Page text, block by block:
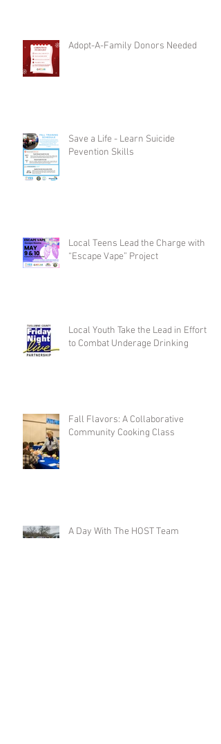
Adopt-A-Family Donors Needed
Save a Life - Learn Suicide
Pevention Skills
Local Teens Lead the Charge with
“Escape Vape” Project
Local Youth Take the Lead in Efforts
to Combat Underage Drinking
Fall Flavors: A Collaborative
Community Cooking Class
A Day With The HOST Team